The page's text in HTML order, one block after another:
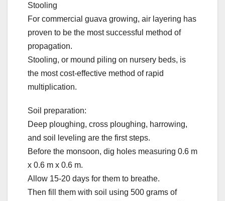
Stooling
For commercial guava growing, air layering has
proven to be the most successful method of
propagation.
Stooling, or mound piling on nursery beds, is
the most cost-effective method of rapid
multiplication.
Soil preparation:
Deep ploughing, cross ploughing, harrowing,
and soil leveling are the first steps.
Before the monsoon, dig holes measuring 0.6 m
x 0.6 m x 0.6 m.
Allow 15-20 days for them to breathe.
Then fill them with soil using 500 grams of